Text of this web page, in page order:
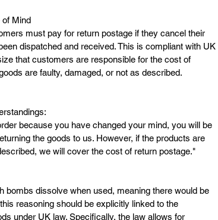
of Mind
must pay for return postage if they cancel their
dispatched and received. This is compliant with UK
that customers are responsible for the cost of
are faulty, damaged, or not as described.
because you have changed your mind, you will be
the goods to us. However, if the products are
we will cover the cost of return postage."
bombs dissolve when used, meaning there would be
reasoning should be explicitly linked to the
under UK law. Specifically, the law allows for